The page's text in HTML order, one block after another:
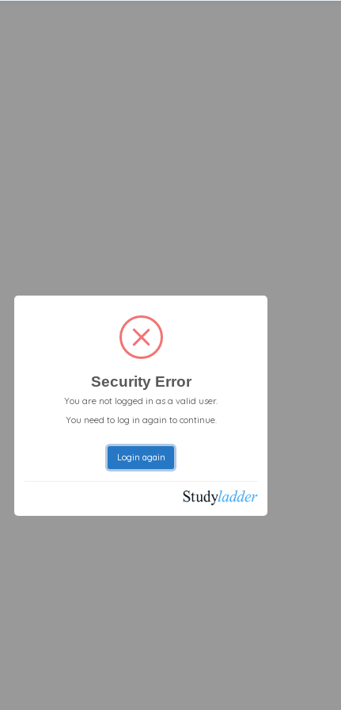
Security Error
You are not logged in as a valid user.
You need to log in again to continue.
Login again